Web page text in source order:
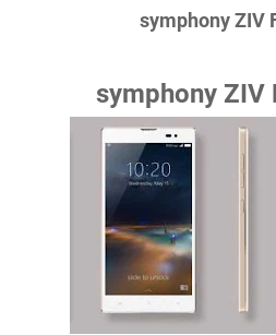
symphony ZIV
symphony ZIV